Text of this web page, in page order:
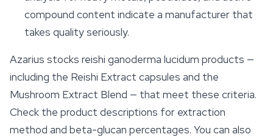
compound content indicate a manufacturer that
takes quality seriously.
Azarius stocks reishi ganoderma lucidum products —
including the Reishi Extract capsules and the
Mushroom Extract Blend — that meet these criteria.
Check the product descriptions for extraction
method and beta-glucan percentages. You can also